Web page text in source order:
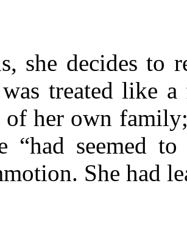
she decides to
was treated like
of her own
“had seemed
She had